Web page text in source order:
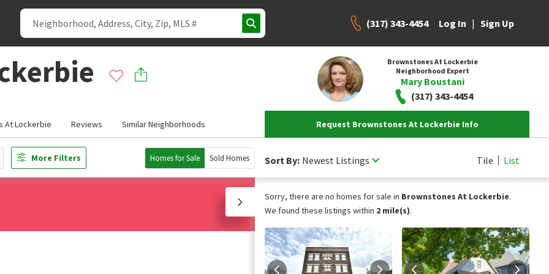
(317) 343-4454 Log In | Sign Up
Brownstones At Lockerbie
Neighborhood Expert
Mary Boustani
(317) 343-4454
At Lockerbie Reviews Similar Neighborhoods Request Brownstones At Lockerbie Info
More Filters Homes for Sale Sold Homes Sort By: Newest Listings Tile List
Sorry, there are no homes for sale in Brownstones At Lockerbie.
We found these listings within 2 mile(s).